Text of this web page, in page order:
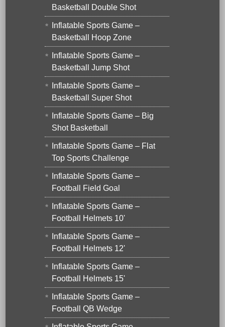
Basketball Double Shot
Inflatable Sports Game –
Basketball Hoop Zone
Inflatable Sports Game –
Basketball Jump Shot
Inflatable Sports Game –
Basketball Super Shot
Inflatable Sports Game – Big
Shot Basketball
Inflatable Sports Game – Flat
Top Sports Challenge
Inflatable Sports Game –
Football Field Goal
Inflatable Sports Game –
Football Helmets 10'
Inflatable Sports Game –
Football Helmets 12'
Inflatable Sports Game –
Football Helmets 15'
Inflatable Sports Game –
Football QB Wedge